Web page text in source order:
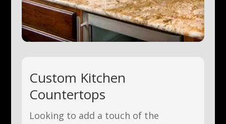
Custom Kitchen
Countertops
Looking to add a touch of the